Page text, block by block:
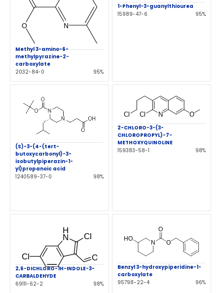
Methyl 3-amino-6-
methylpyrazine-2-
carboxylate
2032-84-0
95%
1-Phenyl-3-guanylthiourea
15989-47-6
95%
(S)-3-(4-(tert-
butoxycarbonyl)-3-
isobutylpiperazin-1-
yl)propanoic acid
1240589-37-0
98%
2-CHLORO-3-(3-
CHLOROPROPYL)-7-
METHOXYQUINOLINE
159383-58-1
98%
2,6-DICHLORO-1H-INDOLE-3-
CARBALDEHYDE
69111-62-2
98%
Benzyl 3-hydroxypiperidine-1-
carboxylate
95798-22-4
96%